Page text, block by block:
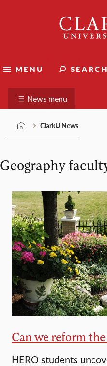
MENU SEARCH
ClarkU News
News menu
ClarkU News
Geography
Can we reform
HERO students